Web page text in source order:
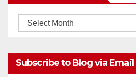
Monthly
Subscribe to Blog via Email